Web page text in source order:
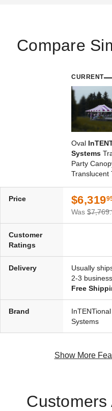
Compare
CURRENT
Oval
Systems
Party
Translucent
Price
$6,319
Was
Customer
Ratings
Delivery
Usually
2-3
Free
Brand
InTENTional
Systems
Show More
Customers